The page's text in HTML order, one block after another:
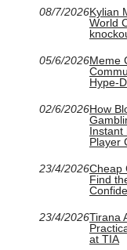
08/7/2026Kylian
World
05/6/2026Meme
Hype-
02/6/2026How
Instant
Player
23/4/2026Cheap
Find
23/4/2026Tirana
at TIA